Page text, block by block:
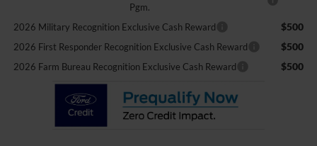
Pgm.
2026 Military Recognition Exclusive Cash Reward $500
2026 First Responder Recognition Exclusive Cash Reward $500
2026 Farm Bureau Recognition Exclusive Cash Reward $500